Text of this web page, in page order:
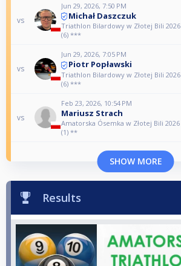
vs
Jun 29, 2026, 7:50 PM
Michał Daszczuk
Triathlon Bilardowy w Złotej Bili 2026
(6) ***
vs
Jun 29, 2026, 7:05 PM
Piotr Popławski
Triathlon Bilardowy w Złotej Bili 2026
(6) ***
vs
Feb 23, 2026, 10:54 PM
Mariusz Strach
Amatorska Ósemka w Złotej Bili 2026
(1) **
SHOW MORE
Results